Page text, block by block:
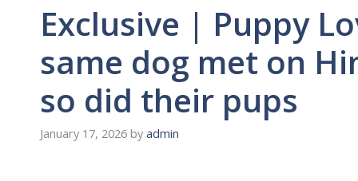
Exclusive | Puppy
same dog met on
so did their pups
January 17, 2026 by admin